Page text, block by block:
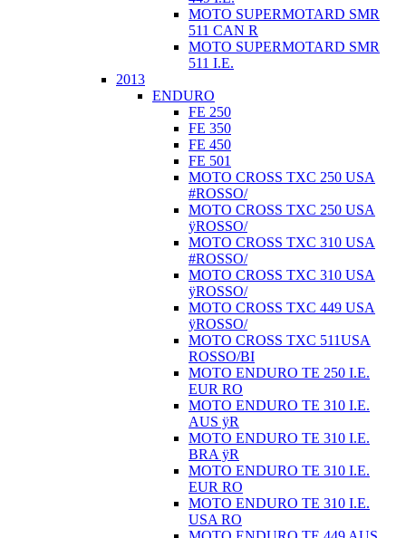
MOTO SUPERMOTARD SMR
511 CAN R
MOTO SUPERMOTARD SMR
511 I.E.
2013
ENDURO
FE 250
FE 350
FE 450
FE 501
MOTO CROSS TXC 250 USA
#ROSSO/
MOTO CROSS TXC 250 USA
ÿROSSO/
MOTO CROSS TXC 310 USA
#ROSSO/
MOTO CROSS TXC 310 USA
ÿROSSO/
MOTO CROSS TXC 449 USA
ÿROSSO/
MOTO CROSS TXC 511USA
ROSSO/BI
MOTO ENDURO TE 250 I.E.
EUR RO
MOTO ENDURO TE 310 I.E.
AUS ÿR
MOTO ENDURO TE 310 I.E.
BRA ÿR
MOTO ENDURO TE 310 I.E.
EUR RO
MOTO ENDURO TE 310 I.E.
USA RO